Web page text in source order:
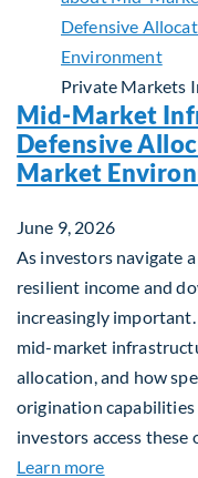
Private Markets
Mid-Market
Defensive
Market
June 9, 2026
As investors navigate
resilient income and
increasingly
mid-market
allocation, and how
origination capabilities
investors access
Learn moreabout Mid-